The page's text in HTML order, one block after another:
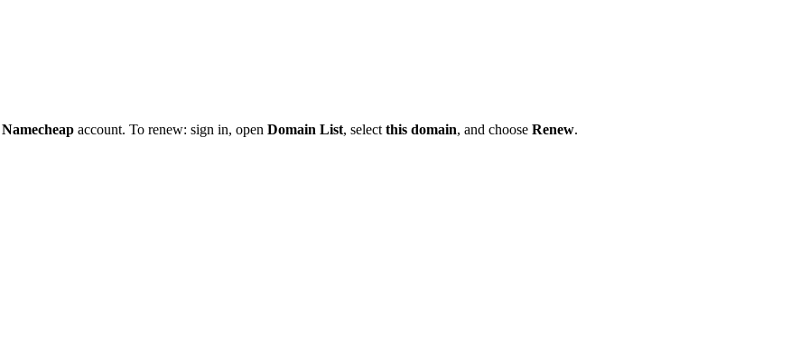
Namecheap account. To renew: sign in, open Domain List, select this domain, and choose Renew.